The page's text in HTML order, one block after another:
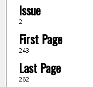
Issue
2
First Page
243
Last Page
262